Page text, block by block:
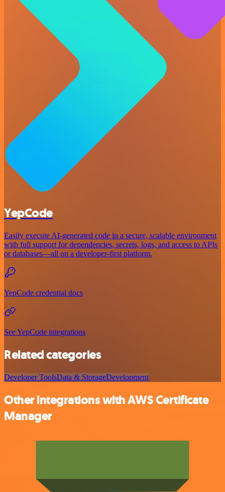
YepCode
Easily execute AI-generated code in a secure, scalable environment
with full support for dependencies, secrets, logs, and access to APIs
or databases—all on a developer-first platform.
YepCode credential docs
See YepCode integrations
Related categories
Developer ToolsData & StorageDevelopment
Other integrations with AWS Certificate
Manager